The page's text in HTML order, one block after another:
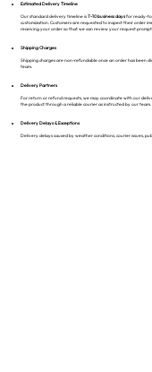
Estimated Delivery Timeline
Our standard delivery timeline is7-10 business daysfor ready-
customization. Customers are requested to inspect their order
receiving your order so that we can review your request
Shipping Charges
Shipping charges are non-refundable once an order has been
team.
Delivery Partners
For return or refund requests, we may coordinate with our
the product through a reliable courier as instructed by our team.
Delivery Delays & Exceptions
Delivery delays caused by weather conditions, courier issues,